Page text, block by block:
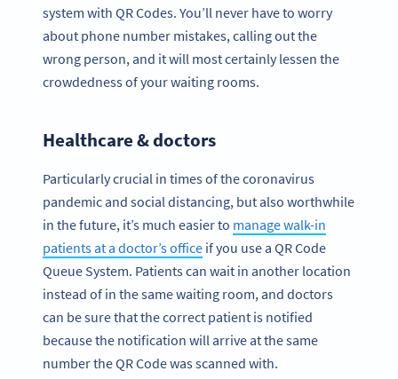
system with QR Codes. You’ll never have to worry
about phone number mistakes, calling out the
wrong person, and it will most certainly lessen the
crowdedness of your waiting rooms.
Healthcare & doctors
Particularly crucial in times of the coronavirus
pandemic and social distancing, but also worthwhile
in the future, it’s much easier to manage walk-in
patients at a doctor’s office if you use a QR Code
Queue System. Patients can wait in another location
instead of in the same waiting room, and doctors
can be sure that the correct patient is notified
because the notification will arrive at the same
number the QR Code was scanned with.